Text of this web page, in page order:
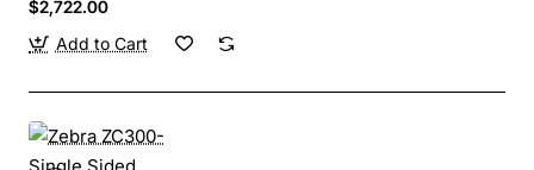
$2,722.00
Add to Cart